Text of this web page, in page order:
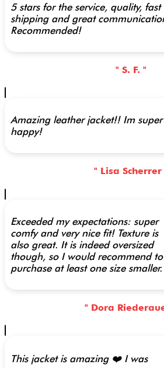
5 stars for the service, quality, fast
shipping and great
Recommended!
" S. F. "
Amazing leather jacket!! Im super
happy!
" Lisa Scherrer
Exceeded my expectations: super
comfy and very nice fit! Texture is
also great. It is indeed oversized
though, so I would recommend to
purchase at least one size
" Dora
This jacket is amazing ❤️ I was